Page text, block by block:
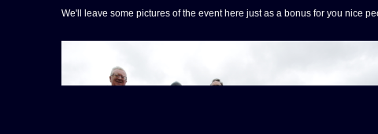
We'll leave some pictures of the event here just as a bonus for you nice